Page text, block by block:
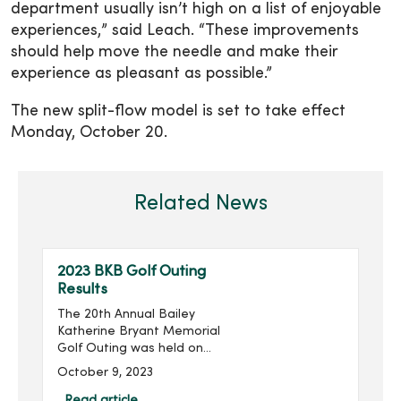
department usually isn’t high on a list of enjoyable
experiences,” said Leach. “These improvements
should help move the needle and make their
experience as pleasant as possible.”
The new split-flow model is set to take effect
Monday, October 20.
Related News
2023 BKB Golf Outing
Results
The 20th Annual Bailey
Katherine Bryant Memorial
Golf Outing was held on
Saturday, September 30.
October 9, 2023